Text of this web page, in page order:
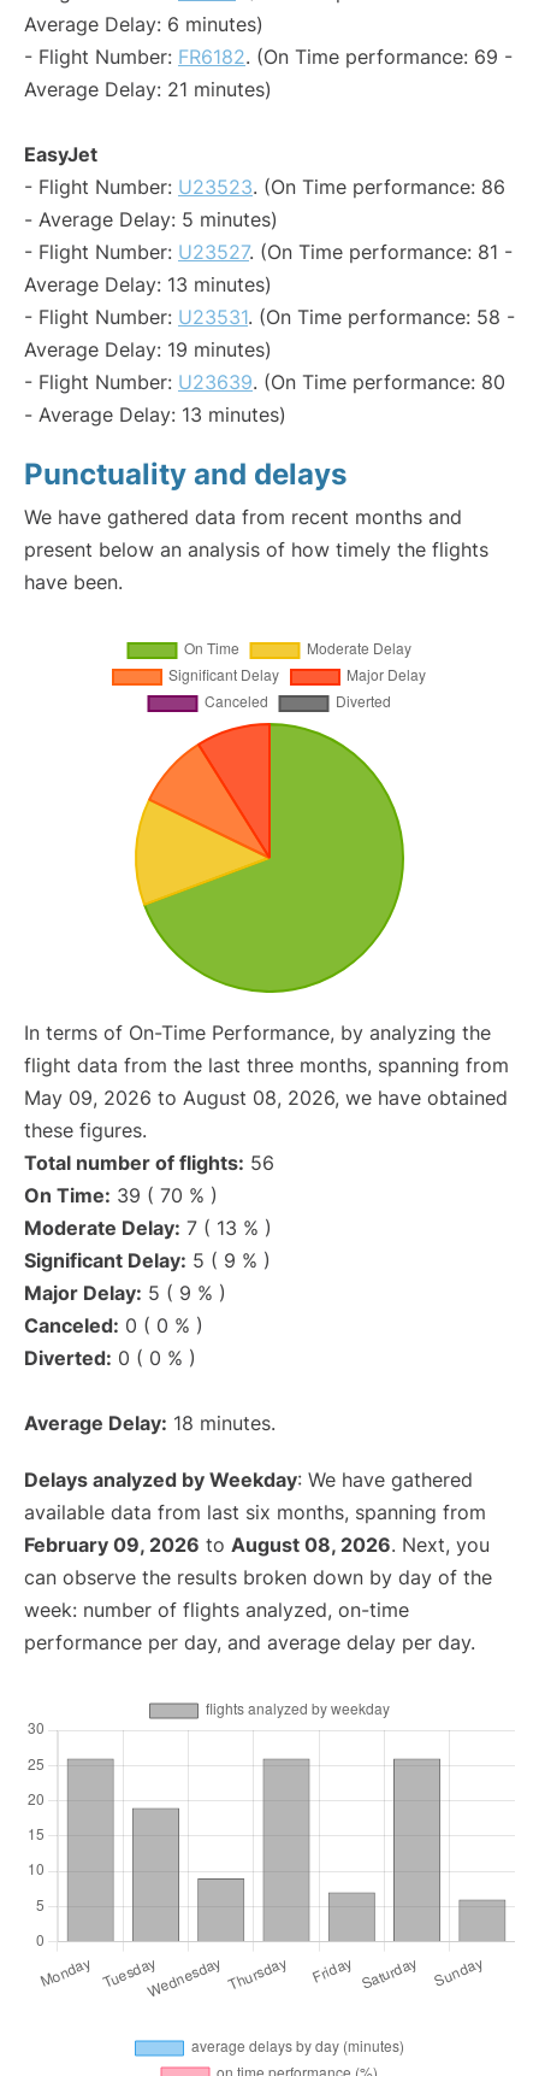
Average Delay: 6 minutes)
- Flight Number: FR6182. (On Time performance: 69 -
Average Delay: 21 minutes)
EasyJet
- Flight Number: U23523. (On Time performance: 86
- Average Delay: 5 minutes)
- Flight Number: U23527. (On Time performance: 81 -
Average Delay: 13 minutes)
- Flight Number: U23531. (On Time performance: 58 -
Average Delay: 19 minutes)
- Flight Number: U23639. (On Time performance: 80
- Average Delay: 13 minutes)
Punctuality and delays
We have gathered data from recent months and
present below an analysis of how timely the flights
have been.
In terms of On-Time Performance, by analyzing the
flight data from the last three months, spanning from
May 09, 2026 to August 08, 2026, we have obtained
these figures.
Total number of flights: 56
On Time: 39 ( 70 % )
Moderate Delay: 7 ( 13 % )
Significant Delay: 5 ( 9 % )
Major Delay: 5 ( 9 % )
Canceled: 0 ( 0 % )
Diverted: 0 ( 0 % )
Average Delay: 18 minutes.
Delays analyzed by Weekday: We have gathered
available data from last six months, spanning from
February 09, 2026 to August 08, 2026. Next, you
can observe the results broken down by day of the
week: number of flights analyzed, on-time
performance per day, and average delay per day.